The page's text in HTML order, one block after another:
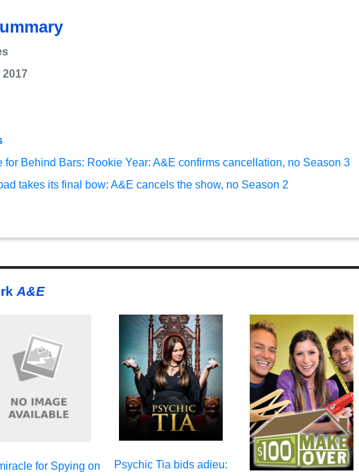
2017
for Behind Bars: Rookie Year: A&E confirms cancellation, no Season 3
takes its final bow: A&E cancels the show, no Season 2
A&E
for Spying on
Psychic Tia bids adieu: